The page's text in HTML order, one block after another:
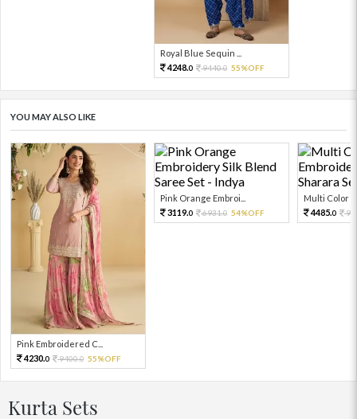
Royal Blue Sequin ...
4248.0 9440.0 55%OFF
YOU MAY ALSO LIKE
Pink Embroidered C...
4230.0 9400.0 55%OFF
Pink Orange Embroi...
3119.0 6931.0 54%OFF
Multi Color
4485.0
Kurta Sets